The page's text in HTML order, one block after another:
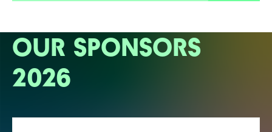
OUR SPONSORS
2026